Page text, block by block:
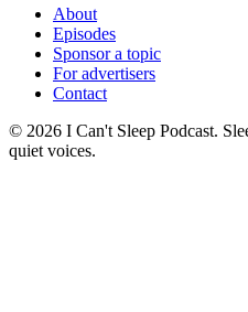
About
Episodes
Sponsor a topic
For advertisers
Contact
© 2026 I Can't Sleep Podcast.
quiet voices.